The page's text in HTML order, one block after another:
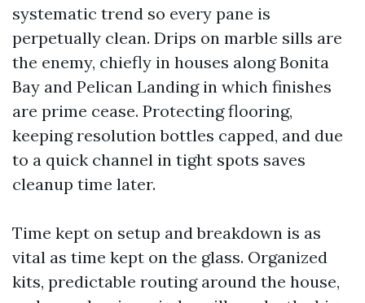
systematic trend so every pane is
perpetually clean. Drips on marble sills are
the enemy, chiefly in houses along Bonita
Bay and Pelican Landing in which finishes
are prime cease. Protecting flooring,
keeping resolution bottles capped, and due
to a quick channel in tight spots saves
cleanup time later.
Time kept on setup and breakdown is as
vital as time kept on the glass. Organized
kits, predictable routing around the house,